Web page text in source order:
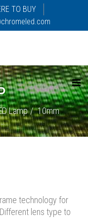
TO BUY
Lamp 10mm
technology for
lens type to